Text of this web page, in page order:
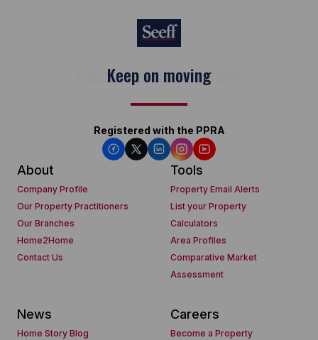
Keep on moving
Registered with the PPRA
About
Company Profile
Our Property Practitioners
Our Branches
Home2Home
Contact Us
Tools
Property Email Alerts
List your Property
Calculators
Area Profiles
Comparative Market
Assessment
News
Home Story Blog
Careers
Become a Property